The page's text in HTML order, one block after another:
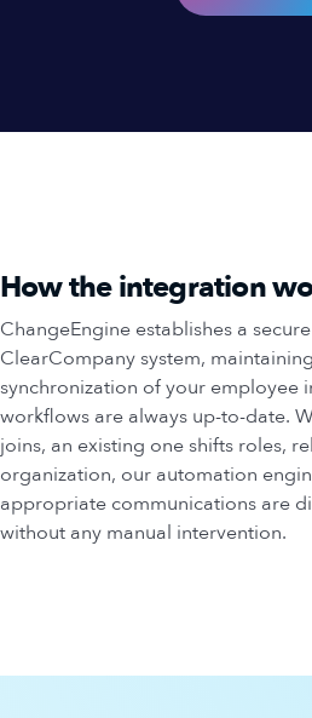
How the integration
ChangeEngine establishes a
ClearCompany system,
synchronization of your employee
workflows are always up-to-date.
joins, an existing one shifts roles,
organization, our automation
appropriate communications are
without any manual intervention.